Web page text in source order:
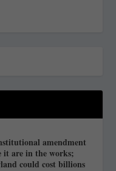
amendment
it are in the works;
could cost billions